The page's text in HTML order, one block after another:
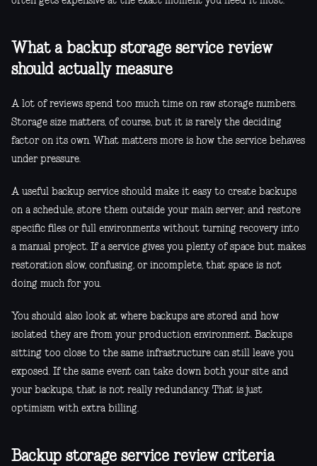
What a backup storage service review
should actually measure
A lot of reviews spend too much time on raw storage numbers.
Storage size matters, of course, but it is rarely the deciding
factor on its own. What matters more is how the service behaves
under pressure.
A useful backup service should make it easy to create backups
on a schedule, store them outside your main server, and restore
specific files or full environments without turning recovery into
a manual project. If a service gives you plenty of space but makes
restoration slow, confusing, or incomplete, that space is not
doing much for you.
You should also look at where backups are stored and how
isolated they are from your production environment. Backups
sitting too close to the same infrastructure can still leave you
exposed. If the same event can take down both your site and
your backups, that is not really redundancy. That is just
optimism with extra billing.
Backup storage service review criteria